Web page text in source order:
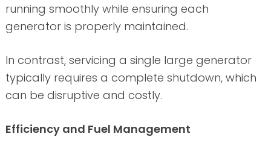
running smoothly while ensuring each
generator is properly maintained.
In contrast, servicing a single large generator
typically requires a complete shutdown, which
can be disruptive and costly.
Efficiency and Fuel Management